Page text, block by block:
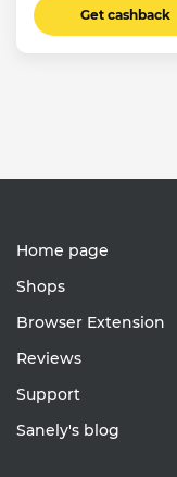
Get cashback
Home page
Shops
Browser Extension
Reviews
Support
Sanely's blog